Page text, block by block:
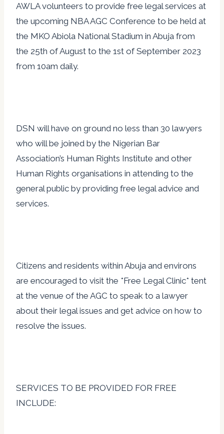
AWLA volunteers to provide free legal services at
the upcoming NBA AGC Conference to be held at
the MKO Abiola National Stadium in Abuja from
the 25th of August to the 1st of September 2023
from 10am daily.
DSN will have on ground no less than 30 lawyers
who will be joined by the Nigerian Bar
Association’s Human Rights Institute and other
Human Rights organisations in attending to the
general public by providing free legal advice and
services.
Citizens and residents within Abuja and environs
are encouraged to visit the *Free Legal Clinic* tent
at the venue of the AGC to speak to a lawyer
about their legal issues and get advice on how to
resolve the issues.
SERVICES TO BE PROVIDED FOR FREE
INCLUDE: